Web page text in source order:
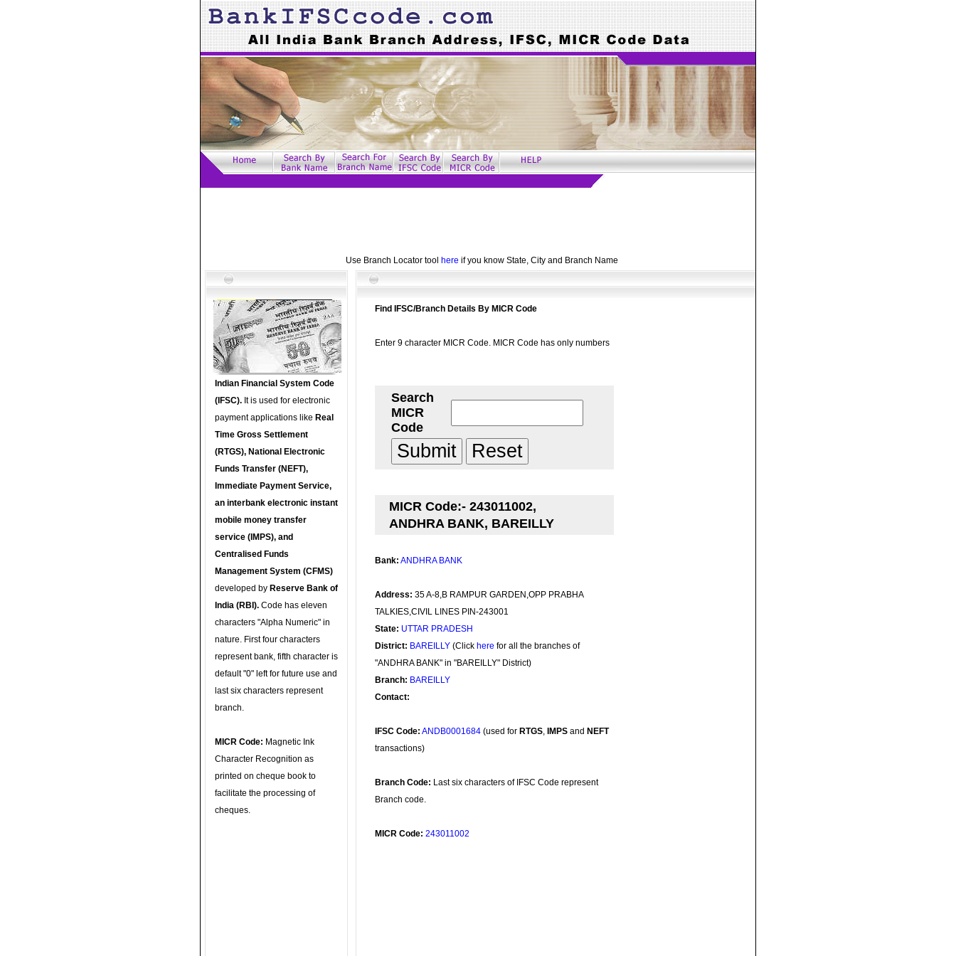
Use Branch Locator tool here if you know State, City and Branch Name
Indian Financial System Code
(IFSC). It is used for electronic
payment applications like Real
Time Gross Settlement
(RTGS), National Electronic
Funds Transfer (NEFT),
Immediate Payment Service,
an interbank electronic instant
mobile money transfer
service (IMPS), and
Centralised Funds
Management System (CFMS)
developed by Reserve Bank of
India (RBI). Code has eleven
characters "Alpha Numeric" in
nature. First four characters
represent bank, fifth character is
default "0" left for future use and
last six characters represent
branch.
MICR Code: Magnetic Ink
Character Recognition as
printed on cheque book to
facilitate the processing of
cheques.
Find IFSC/Branch Details By MICR Code
Enter 9 character MICR Code. MICR Code has only numbers
Search
MICR
Code
MICR Code:- 243011002,
ANDHRA BANK, BAREILLY
Bank: ANDHRA BANK
Address: 35 A-8,B RAMPUR GARDEN,OPP PRABHA
TALKIES,CIVIL LINES PIN-243001
State: UTTAR PRADESH
District: BAREILLY (Click here for all the branches of
"ANDHRA BANK" in "BAREILLY" District)
Branch: BAREILLY
Contact:
IFSC Code: ANDB0001684 (used for RTGS, IMPS and NEFT
transactions)
Branch Code: Last six characters of IFSC Code represent
Branch code.
MICR Code: 243011002